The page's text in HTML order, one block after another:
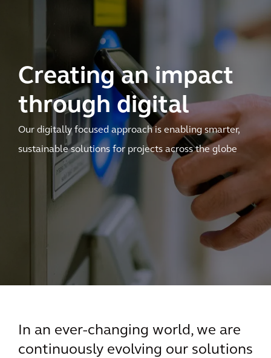
Creating an impact
through digital
Our digitally focused approach is enabling smarter,
sustainable solutions for projects across the globe
In an ever-changing world, we are
continuously evolving our solutions